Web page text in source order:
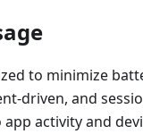
to minimize
driven, and
activity and